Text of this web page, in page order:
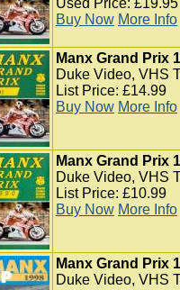
Used Price: £19.95
Buy Now More Info
Manx Grand Prix
Duke Video, VHS
List Price: £14.99
Buy Now More Info
Manx Grand Prix
Duke Video, VHS
List Price: £10.99
Buy Now More Info
Manx Grand Prix
Duke Video, VHS